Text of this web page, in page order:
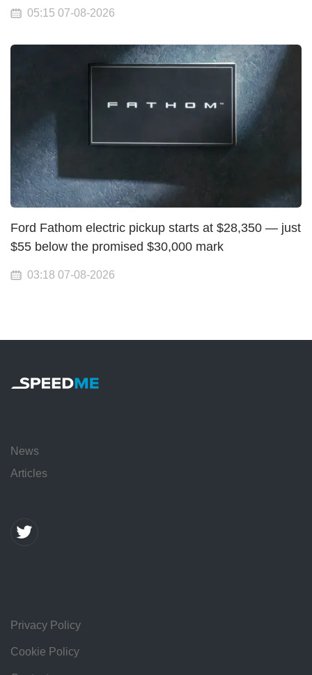
05:15 07-08-2026
Ford Fathom electric pickup starts at $28,350 — just
$55 below the promised $30,000 mark
03:18 07-08-2026
News
Articles
Privacy Policy
Cookie Policy